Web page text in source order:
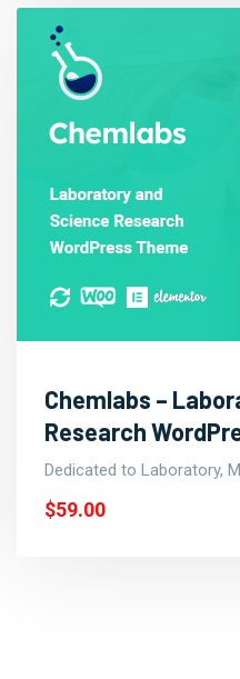
Chemlabs –
Research
Dedicated to Laboratory,
$59.00